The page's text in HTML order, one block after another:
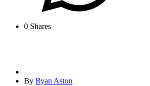
0 Shares
By Ryan Aston